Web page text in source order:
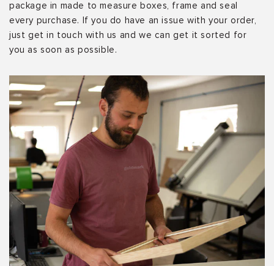
package in made to measure boxes, frame and seal
every purchase. If you do have an issue with your order,
just get in touch with us and we can get it sorted for
you as soon as possible.